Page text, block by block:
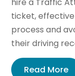
ticket,
process and
their driving
Read More